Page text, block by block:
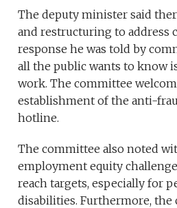
The deputy minister said
and restructuring to address
response he was told by
all the public wants to know
work. The committee
establishment of the anti-
hotline.
The committee also noted
employment equity
reach targets, especially for
disabilities. Furthermore,